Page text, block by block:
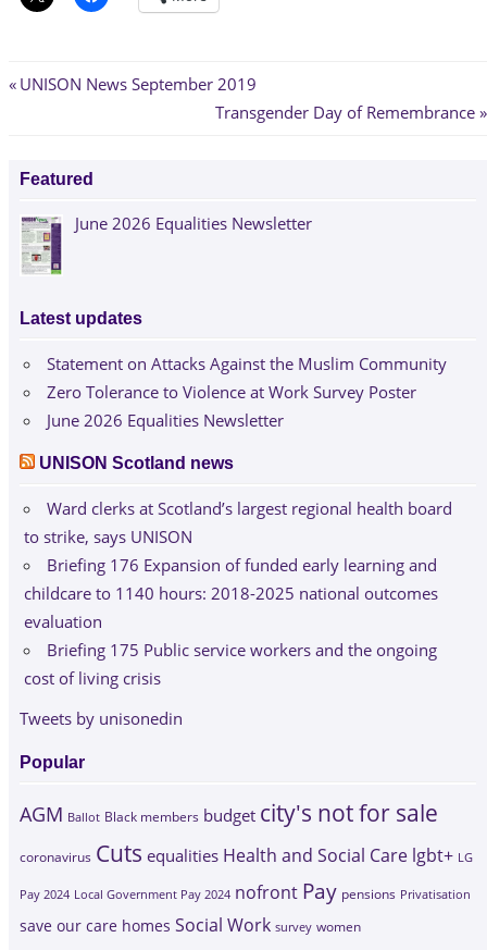
Post
Previous
UNISON News September 2019
Next
Transgender Day of Remembrance
Featured
June 2026 Equalities Newsletter
Latest updates
Statement on Attacks Against the Muslim Community
Zero Tolerance to Violence at Work Survey Poster
June 2026 Equalities Newsletter
UNISON Scotland news
Ward clerks at Scotland’s largest regional health board
to strike, says UNISON
Briefing 176 Expansion of funded early learning and
childcare to 1140 hours: 2018-2025 national outcomes
evaluation
Briefing 175 Public service workers and the ongoing
cost of living crisis
Tweets by unisonedin
Popular
AGM Ballot Black members budget city's not for sale
coronavirus Cuts equalities Health and Social Care lgbt+ LG
Pay 2024 Local Government Pay 2024 nofront Pay pensions Privatisation
save our care homes Social Work survey women